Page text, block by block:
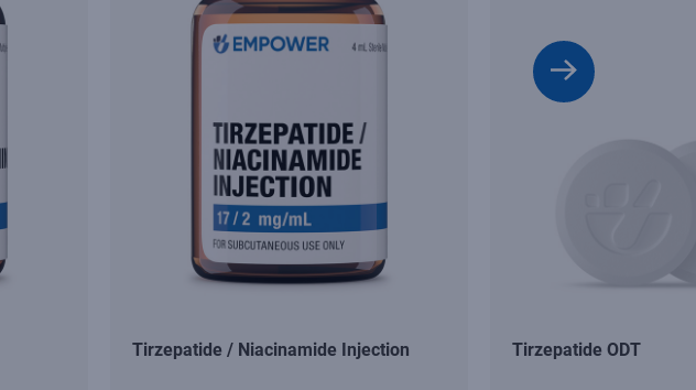
Tirzepatide / Niacinamide Injection Tirzepatide ODT